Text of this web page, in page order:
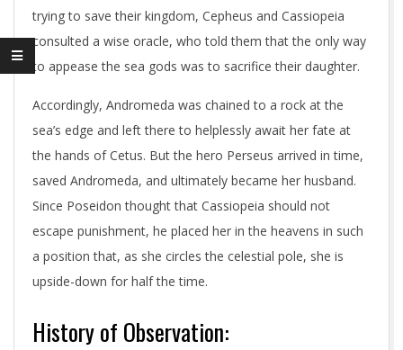
trying to save their kingdom, Cepheus and Cassiopeia
consulted a wise oracle, who told them that the only way
to appease the sea gods was to sacrifice their daughter.
Accordingly, Andromeda was chained to a rock at the
sea’s edge and left there to helplessly await her fate at
the hands of Cetus. But the hero Perseus arrived in time,
saved Andromeda, and ultimately became her husband.
Since Poseidon thought that Cassiopeia should not
escape punishment, he placed her in the heavens in such
a position that, as she circles the celestial pole, she is
upside-down for half the time.
History of Observation: